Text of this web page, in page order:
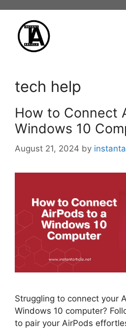
content
tech help
How to Connect
Windows 10
August 21, 2024 by
Struggling to connect your
Windows 10 computer?
to pair your AirPods